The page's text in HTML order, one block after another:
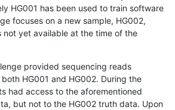
HG001 has been used to train software
focuses on a new sample, HG002,
not yet available at the time of the
provided sequencing reads
HG001 and HG002. During the
had access to the aforementioned
but not to the HG002 truth data. Upon